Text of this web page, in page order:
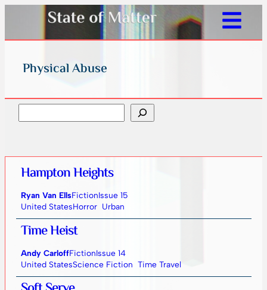
Physical Abuse
Hampton Heights
Ryan Van EllsFictionIssue 15
United StatesHorror Urban
Time Heist
Andy CarloffFictionIssue 14
United StatesScience Fiction Time Travel